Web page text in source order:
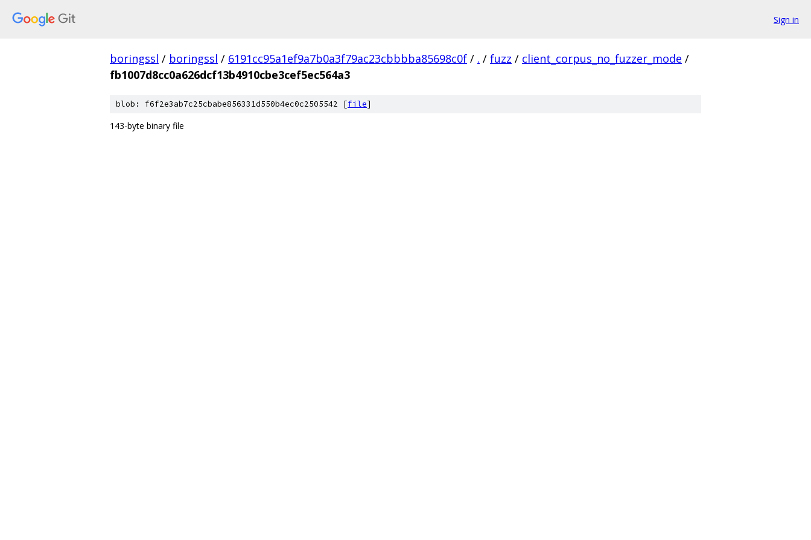
Sign in
boringssl / boringssl / 6191cc95a1ef9a7b0a3f79ac23cbbbba85698c0f / . / fuzz / client_corpus_no_fuzzer_mode /
fb1007d8cc0a626dcf13b4910cbe3cef5ec564a3
blob: f6f2e3ab7c25cbabe856331d550b4ec0c2505542 [file]
143-byte binary file